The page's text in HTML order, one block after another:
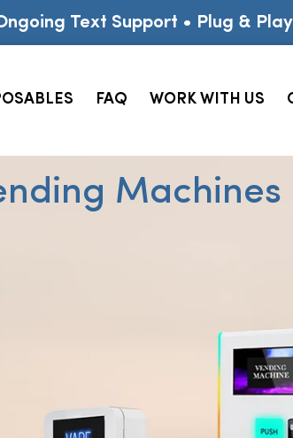
Text Support • Plug &
FAQ WORK WITH US
Machines